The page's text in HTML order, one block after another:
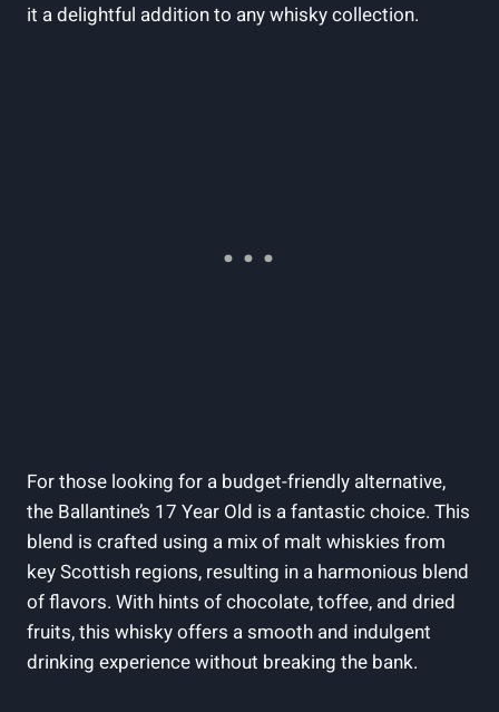
it a delightful addition to any whisky collection.
For those looking for a budget-friendly alternative,
the Ballantine’s 17 Year Old is a fantastic choice. This
blend is crafted using a mix of malt whiskies from
key Scottish regions, resulting in a harmonious blend
of flavors. With hints of chocolate, toffee, and dried
fruits, this whisky offers a smooth and indulgent
drinking experience without breaking the bank.